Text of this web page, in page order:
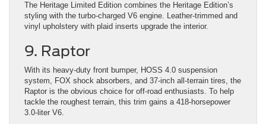
The Heritage Limited Edition combines the Heritage Edition’s
styling with the turbo-charged V6 engine. Leather-trimmed and
vinyl upholstery with plaid inserts upgrade the interior.
9. Raptor
With its heavy-duty front bumper, HOSS 4.0 suspension
system, FOX shock absorbers, and 37-inch all-terrain tires, the
Raptor is the obvious choice for off-road enthusiasts. To help
tackle the roughest terrain, this trim gains a 418-horsepower
3.0-liter V6.